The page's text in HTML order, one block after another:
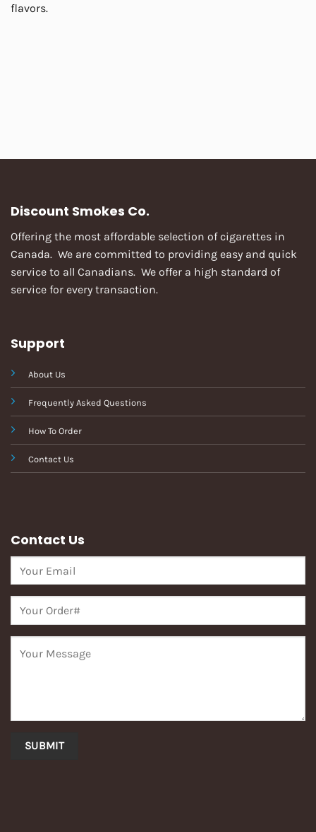
flavors.
Discount Smokes Co.
Offering the most affordable selection of cigarettes in
Canada. We are committed to providing easy and quick
service to all Canadians. We offer a high standard of
service for every transaction.
Support
About Us
Frequently Asked Questions
How To Order
Contact Us
Contact Us